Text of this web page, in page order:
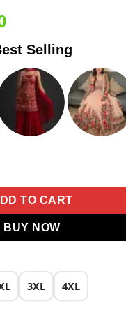
Current
is:
₹1,999.00.
Selling
Work Salwar Suit quantity
TO CART
BUY NOW
3XL 4XL